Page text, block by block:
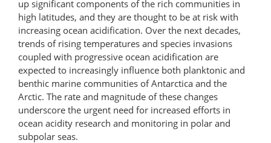
up significant components of the rich communities in
high latitudes, and they are thought to be at risk with
increasing ocean acidification. Over the next decades,
trends of rising temperatures and species invasions
coupled with progressive ocean acidification are
expected to increasingly influence both planktonic and
benthic marine communities of Antarctica and the
Arctic. The rate and magnitude of these changes
underscore the urgent need for increased efforts in
ocean acidity research and monitoring in polar and
subpolar seas.